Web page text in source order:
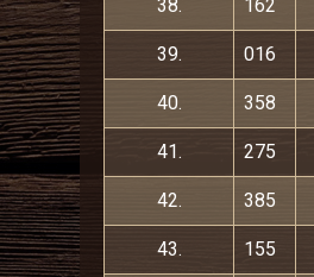
38. 162
39. 016
40. 358
41. 275
42. 385
43. 155